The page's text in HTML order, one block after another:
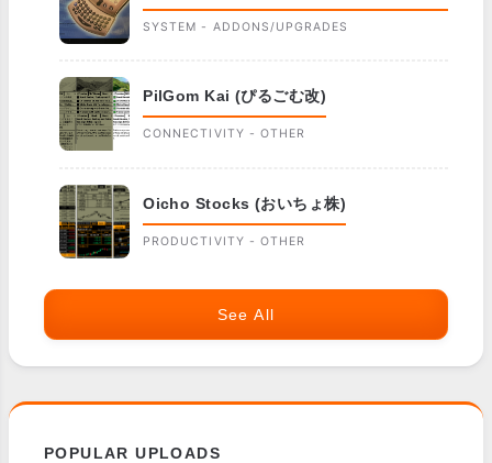
SYSTEM - ADDONS/UPGRADES
PilGom Kai (ぴるごむ改)
CONNECTIVITY - OTHER
Oicho Stocks (おいちょ株)
PRODUCTIVITY - OTHER
See All
POPULAR UPLOADS